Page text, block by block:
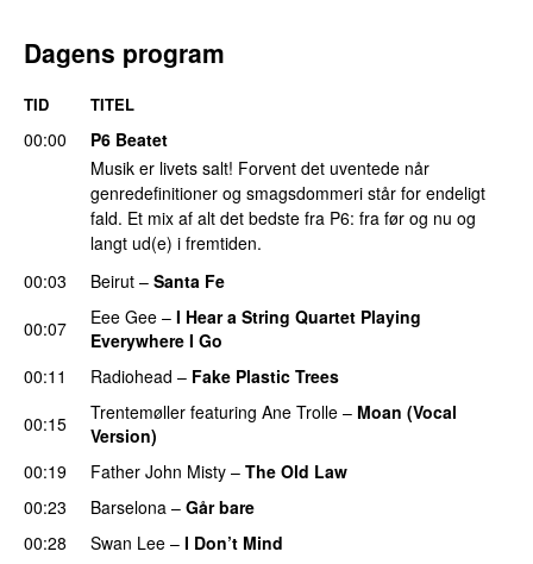
Dagens program
TID TITEL
00:00
P6 Beatet
Musik er livets salt! Forvent det uventede når
genredefinitioner og smagsdommeri står for endeligt
fald. Et mix af alt det bedste fra P6: fra før og nu og
langt ud(e) i fremtiden.
00:03
Beirut – Santa Fe
00:07
Eee Gee – I Hear a String Quartet Playing
Everywhere I Go
00:11
Radiohead – Fake Plastic Trees
00:15
Trentemøller featuring Ane Trolle – Moan (Vocal
Version)
00:19
Father John Misty – The Old Law
00:23
Barselona – Går bare
00:28
Swan Lee – I Don’t Mind